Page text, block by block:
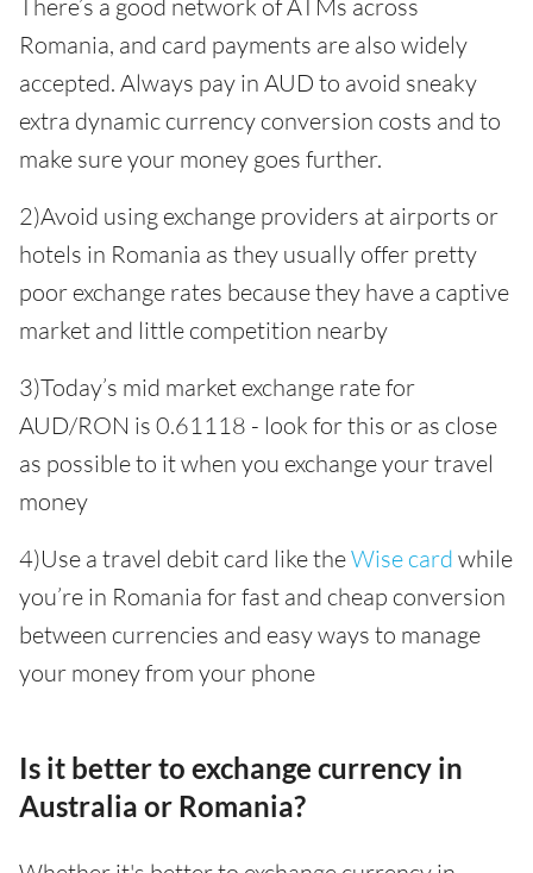
There’s a good network of ATMs across
Romania, and card payments are also widely
accepted. Always pay in AUD to avoid sneaky
extra dynamic currency conversion costs and to
make sure your money goes further.
2)Avoid using exchange providers at airports or
hotels in Romania as they usually offer pretty
poor exchange rates because they have a captive
market and little competition nearby
3)Today’s mid market exchange rate for
AUD/RON is 0.61118 - look for this or as close
as possible to it when you exchange your travel
money
4)Use a travel debit card like theWise card while
you’re in Romania for fast and cheap conversion
between currencies and easy ways to manage
your money from your phone
Is it better to exchange currency in
Australia or Romania?